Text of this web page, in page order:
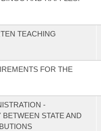
TEACHING
FOR THE
-
STATE AND